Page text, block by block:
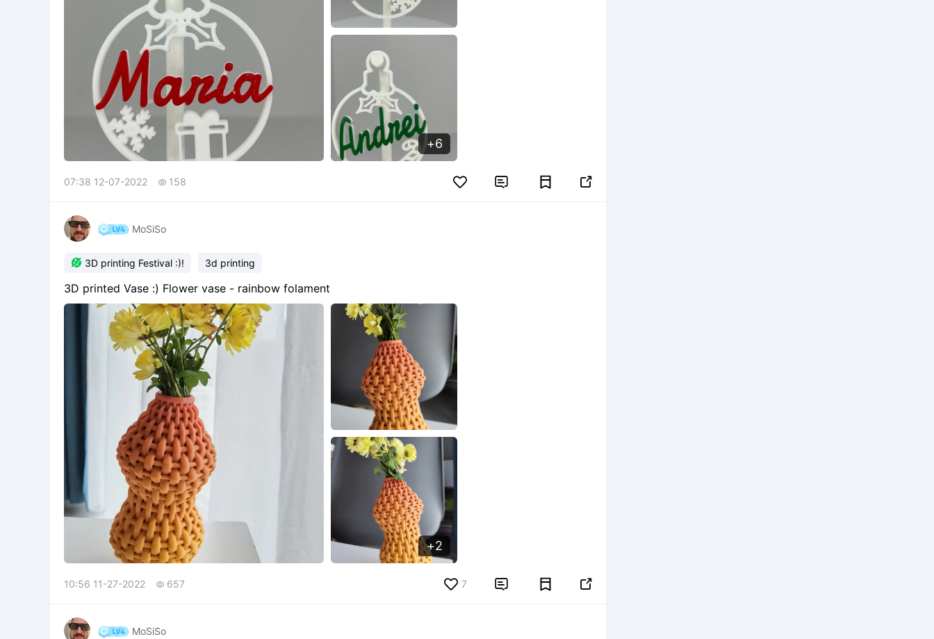
6
07:38 12-07-2022  158  
MoSiSo
 3D printing Festival :)! 3d printing
3D printed Vase :) Flower vase - rainbow folament
2
2
10:56 11-27-2022  657 7  
MoSiSo